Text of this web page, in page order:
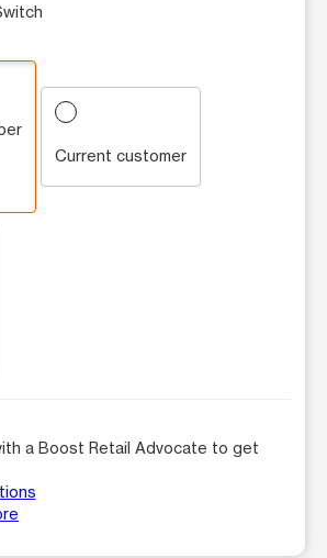
Current customer
a Boost Retail Advocate to get